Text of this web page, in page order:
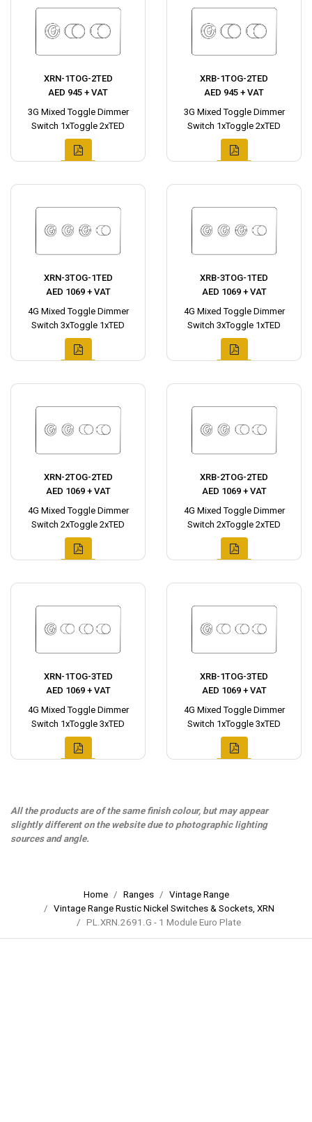
XRN-1TOG-2TED
AED 945 + VAT
3G Mixed Toggle Dimmer
Switch 1xToggle 2xTED
XRB-1TOG-2TED
AED 945 + VAT
3G Mixed Toggle Dimmer
Switch 1xToggle 2xTED
XRN-3TOG-1TED
AED 1069 + VAT
4G Mixed Toggle Dimmer
Switch 3xToggle 1xTED
XRB-3TOG-1TED
AED 1069 + VAT
4G Mixed Toggle Dimmer
Switch 3xToggle 1xTED
XRN-2TOG-2TED
AED 1069 + VAT
4G Mixed Toggle Dimmer
Switch 2xToggle 2xTED
XRB-2TOG-2TED
AED 1069 + VAT
4G Mixed Toggle Dimmer
Switch 2xToggle 2xTED
XRN-1TOG-3TED
AED 1069 + VAT
4G Mixed Toggle Dimmer
Switch 1xToggle 3xTED
XRB-1TOG-3TED
AED 1069 + VAT
4G Mixed Toggle Dimmer
Switch 1xToggle 3xTED
All the products are of the same finish colour, but may appear
slightly different on the website due to photographic lighting
sources and angle.
Home Ranges
Vintage Range
Vintage Range Rustic Nickel Switches & Sockets, XRN
PL.XRN.2691.G - 1 Module Euro Plate